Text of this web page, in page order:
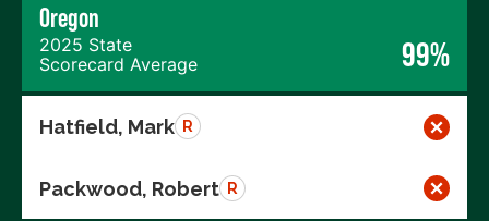
Oregon
2025 State
Scorecard Average
99%
Hatfield, Mark R
Packwood, Robert R